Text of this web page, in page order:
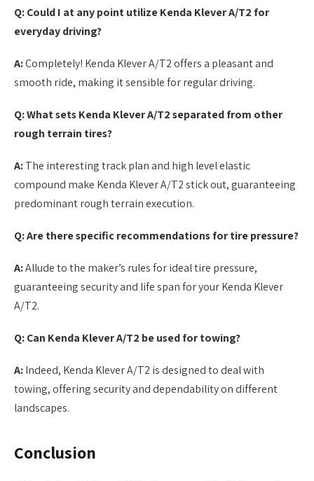
Q: Could I at any point utilize Kenda Klever A/T2 for
everyday driving?
A:Completely! Kenda Klever A/T2 offers a pleasant and
smooth ride, making it sensible for regular driving.
Q: What sets Kenda Klever A/T2 separated from other
rough terrain tires?
A:The interesting track plan and high level elastic
compound make Kenda Klever A/T2 stick out, guaranteeing
predominant rough terrain execution.
Q: Are there specific recommendations for tire pressure?
A:Allude to the maker’s rules for ideal tire pressure,
guaranteeing security and life span for your Kenda Klever
A/T2.
Q: Can Kenda Klever A/T2 be used for towing?
A:Indeed, Kenda Klever A/T2 is designed to deal with
towing, offering security and dependability on different
landscapes.
Conclusion